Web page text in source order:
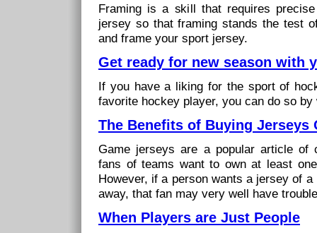
Framing is a skill that requires
jersey so that framing stands the test
and frame your sport jersey.
Get ready for new season with
If you have a liking for the sport of
favorite hockey player, you can do so
The Benefits of Buying Jerseys
Game jerseys are a popular article of
fans of teams want to own at least
However, if a person wants a jersey of
away, that fan may very well have
When Players are Just People